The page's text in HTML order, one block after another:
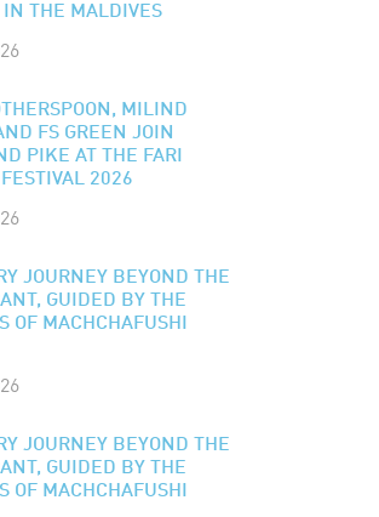
IN THE MALDIVES
MILIND
FS GREEN JOIN
PIKE AT THE FARI
2026
JOURNEY BEYOND THE
GUIDED BY THE
OF MACHCHAFUSHI
JOURNEY BEYOND THE
GUIDED BY THE
OF MACHCHAFUSHI